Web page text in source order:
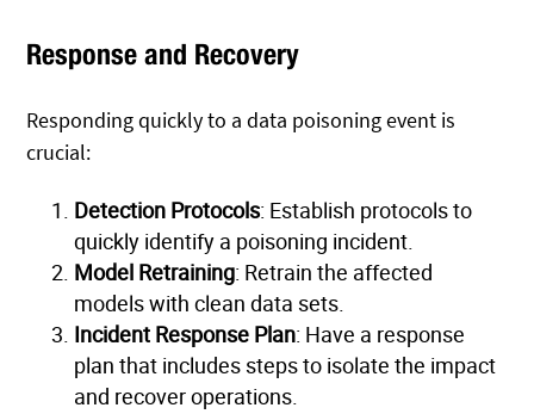
Response and Recovery
Responding quickly to a data poisoning event is
crucial:
Detection Protocols: Establish protocols to
quickly identify a poisoning incident.
Model Retraining: Retrain the affected
models with clean data sets.
Incident Response Plan: Have a response
plan that includes steps to isolate the impact
and recover operations.